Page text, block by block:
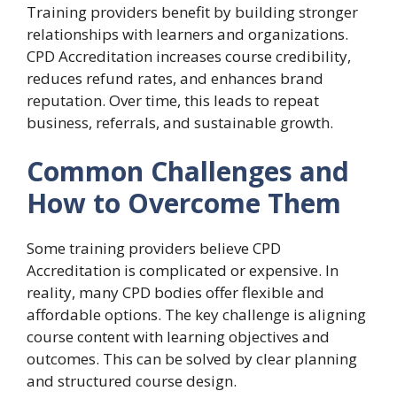
Training providers benefit by building stronger
relationships with learners and organizations.
CPD Accreditation increases course credibility,
reduces refund rates, and enhances brand
reputation. Over time, this leads to repeat
business, referrals, and sustainable growth.
Common Challenges and
How to Overcome Them
Some training providers believe CPD
Accreditation is complicated or expensive. In
reality, many CPD bodies offer flexible and
affordable options. The key challenge is aligning
course content with learning objectives and
outcomes. This can be solved by clear planning
and structured course design.